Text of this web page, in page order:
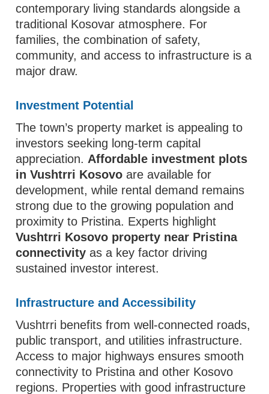
contemporary living standards alongside a
traditional Kosovar atmosphere. For
families, the combination of safety,
community, and access to infrastructure is a
major draw.
Investment Potential
The town’s property market is appealing to
investors seeking long-term capital
appreciation. Affordable investment plots
in Vushtrri Kosovo are available for
development, while rental demand remains
strong due to the growing population and
proximity to Pristina. Experts highlight
Vushtrri Kosovo property near Pristina
connectivity as a key factor driving
sustained investor interest.
Infrastructure and Accessibility
Vushtrri benefits from well-connected roads,
public transport, and utilities infrastructure.
Access to major highways ensures smooth
connectivity to Pristina and other Kosovo
regions. Properties with good infrastructure